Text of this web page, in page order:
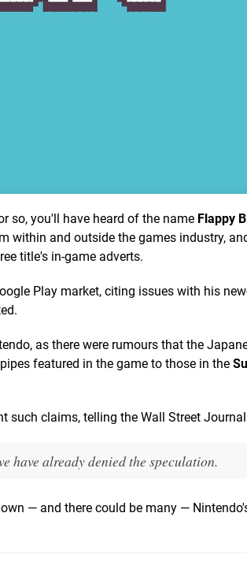
so, you'll have heard of the name Flappy
within and outside the games industry,
title's in-game adverts.
Play market, citing issues with his
as there were rumours that the
featured in the game to those in the
such claims, telling the Wall Street
have already denied the speculation.
— and there could be many —